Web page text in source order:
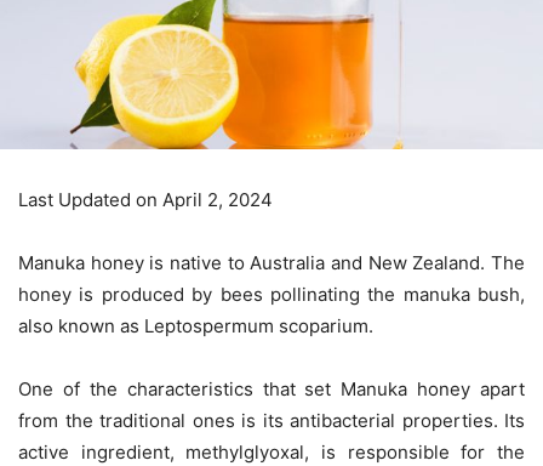
Last Updated on April 2, 2024
Manuka honey is native to Australia and New Zealand. The
honey is produced by bees pollinating the manuka bush,
also known as Leptospermum scoparium.
One of the characteristics that set Manuka honey apart
from the traditional ones is its antibacterial properties. Its
active ingredient, methylglyoxal, is responsible for the